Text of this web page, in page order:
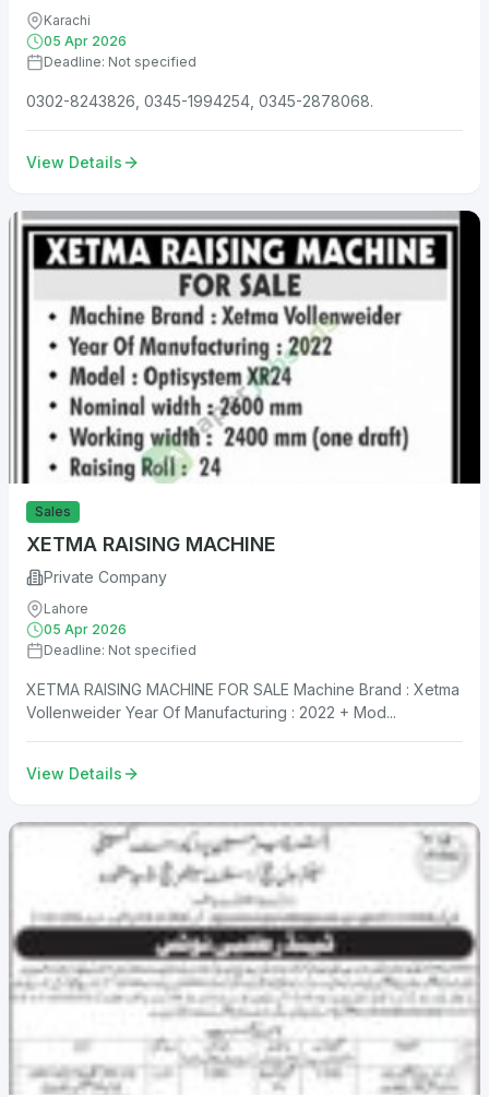
Karachi
05 Apr 2026
Deadline: Not specified
0302-8243826, 0345-1994254, 0345-2878068.
View Details
Sales
XETMA RAISING MACHINE
Private Company
Lahore
05 Apr 2026
Deadline: Not specified
XETMA RAISING MACHINE FOR SALE Machine Brand : Xetma
Vollenweider Year Of Manufacturing : 2022 + Mod...
View Details